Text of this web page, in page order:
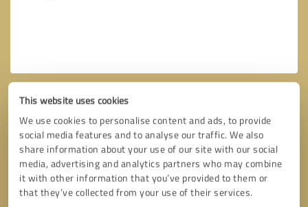
This website uses cookies
We use cookies to personalise content and ads, to provide
social media features and to analyse our traffic. We also
share information about your use of our site with our social
media, advertising and analytics partners who may combine
it with other information that you’ve provided to them or
that they’ve collected from your use of their services.
Callback request * required fields